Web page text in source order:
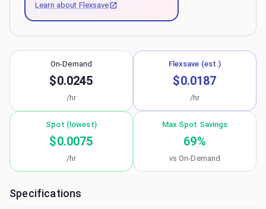
Learn about Flexsave
On-Demand
$0.0245
/hr
Flexsave (est.)
$0.0187
/hr
Spot (lowest)
$0.0075
/hr
Max Spot Savings
69%
vs On-Demand
Specifications